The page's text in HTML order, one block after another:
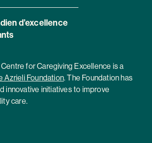
d’excellence
for Caregiving Excellence is a
Azrieli Foundation. The Foundation has
innovative initiatives to improve
care.